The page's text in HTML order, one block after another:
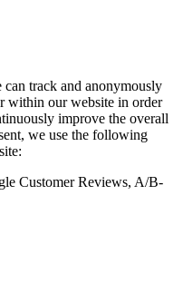
can track and anonymously
within our website in order
improve the overall
we use the following
Customer Reviews, A/B-